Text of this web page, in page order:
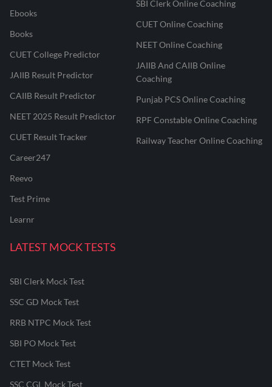
Ebooks
Books
CUET College Predictor
JAIIB Result Predictor
CAIIB Result Predictor
NEET 2025 Result Predictor
CUET Result Tracker
Career247
Reevo
Test Prime
Learnr
SBI Clerk Online Coaching
CUET Online Coaching
NEET Online Coaching
JAIIB And CAIIB Online
Coaching
Punjab PCS Online Coaching
RPF Constable Online Coaching
Railway Teacher Online Coaching
LATEST MOCK TESTS
SBI Clerk Mock Test
SSC GD Mock Test
RRB NTPC Mock Test
SBI PO Mock Test
CTET Mock Test
SSC CGL Mock Test